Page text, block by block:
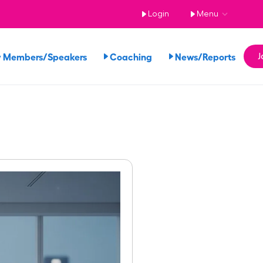
Login Menu
Members/Speakers Coaching News/Reports